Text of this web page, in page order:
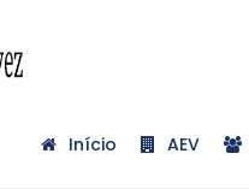
Início AEV